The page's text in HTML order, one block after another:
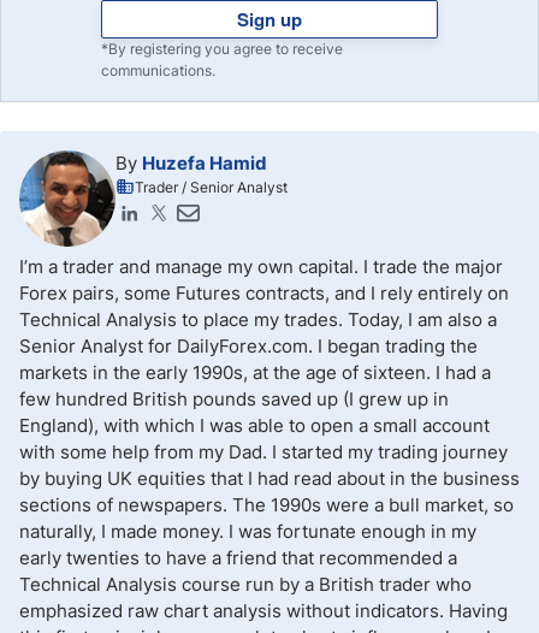
Sign up
*By registering you agree to receive
communications.
By Huzefa Hamid
Trader / Senior Analyst
I’m a trader and manage my own capital. I trade the major
Forex pairs, some Futures contracts, and I rely entirely on
Technical Analysis to place my trades. Today, I am also a
Senior Analyst for DailyForex.com. I began trading the
markets in the early 1990s, at the age of sixteen. I had a
few hundred British pounds saved up (I grew up in
England), with which I was able to open a small account
with some help from my Dad. I started my trading journey
by buying UK equities that I had read about in the business
sections of newspapers. The 1990s were a bull market, so
naturally, I made money. I was fortunate enough in my
early twenties to have a friend that recommended a
Technical Analysis course run by a British trader who
emphasized raw chart analysis without indicators. Having